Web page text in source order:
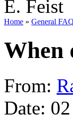
Home » General
When
From:
Date: